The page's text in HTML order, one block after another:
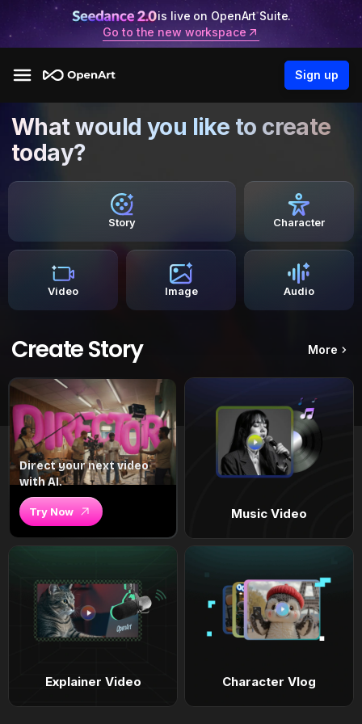
is live on OpenArt Suite.
Go to the new workspace
Sign up
What would you like to create
today?
Story Character
Video Image Audio
Create Story More
Direct your next video
with AI.
Try Now Music Video
Explainer Video Character Vlog